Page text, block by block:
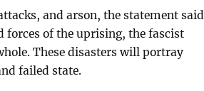
and arson, the statement said
forces of the uprising, the fascist
These disasters will portray
failed state.